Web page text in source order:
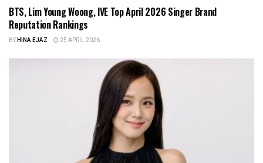
BTS, Lim Young Woong, IVE Top April 2026 Singer Brand
Reputation Rankings
BYHINA EJAZ 25 APRIL 2026